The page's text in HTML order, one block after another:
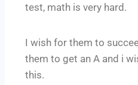
test, math is very hard.
I wish for them to
them to get an A and i
this.